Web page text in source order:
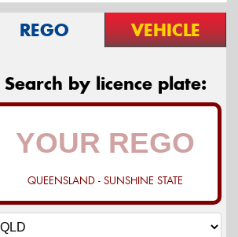
REGO VEHICLE
Search by licence plate:
QUEENSLAND - SUNSHINE STATE